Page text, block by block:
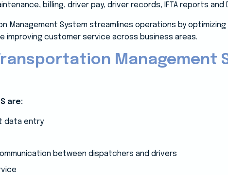
billing, driver pay, driver records, IFTA reports and
Management System streamlines operations by
improving customer service across business areas.
Management
are:
data entry
between dispatchers and drivers